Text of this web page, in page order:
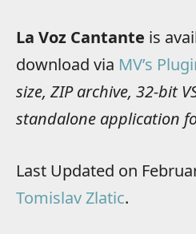
La Voz Cantante is
download via MV’s
size, ZIP archive, 32-bit
standalone application
Last Updated on
Tomislav Zlatic.